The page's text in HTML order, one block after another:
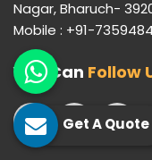
Nagar, Bharuch-
Mobile : +91-
You Can Follow
Get A Quote